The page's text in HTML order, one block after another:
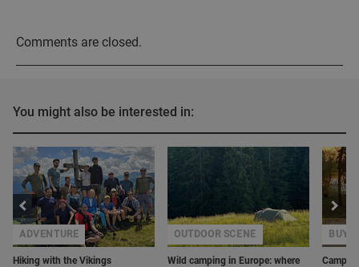
Comments are closed.
You might also be interested in:
Hiking with the Vikings
ADVENTURE
Wild camping in Europe: where
OUTDOOR SCENE